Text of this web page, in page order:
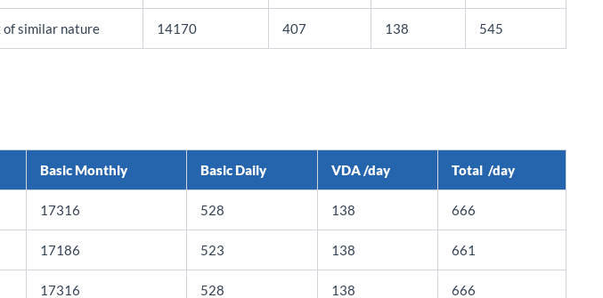
of similar nature 14170 407 138 545
Basic Monthly Basic Daily VDA /day Total /day
17316 528 138 666
17186 523 138 661
17316 528 138 666